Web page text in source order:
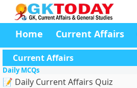
Home Current Affairs
Current Affairs
Daily MCQs
📝 Daily Current Affairs Quiz